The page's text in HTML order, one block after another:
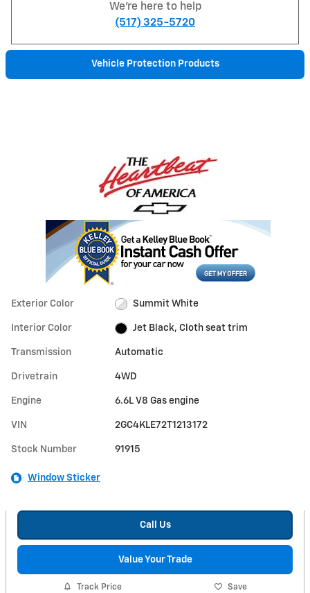
We're here to help
(517) 325-5720
Vehicle Protection Products
Exterior Color Summit White
Interior Color Jet Black, Cloth seat trim
Transmission Automatic
Drivetrain 4WD
Engine 6.6L V8 Gas engine
VIN 2GC4KLE72T1213172
Stock Number 91915
Window Sticker
Call Us
Value Your Trade
Track Price Save